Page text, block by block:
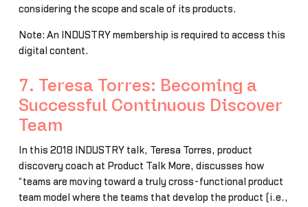
considering the scope and scale of its products.
Note: An INDUSTRY membership is required to access this
digital content.
7. Teresa Torres: Becoming a
Successful Continuous Discover
Team
In this 2018 INDUSTRY talk, Teresa Torres, product
discovery coach at Product Talk More, discusses how
“teams are moving toward a truly cross-functional product
team model where the teams that develop the product (i.e.,